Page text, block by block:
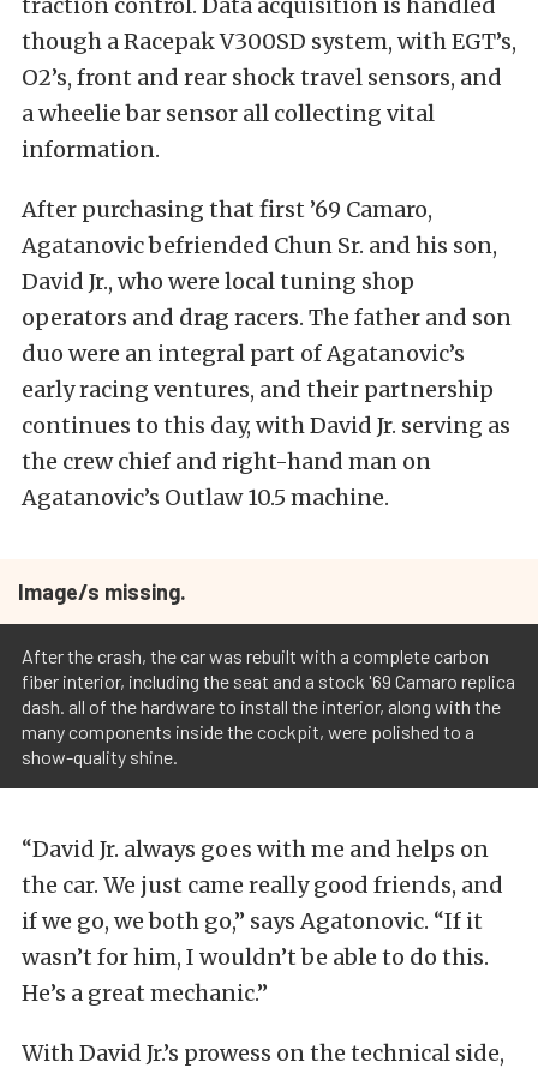
traction control. Data acquisition is handled
though a Racepak V300SD system, with EGT’s,
O2’s, front and rear shock travel sensors, and
a wheelie bar sensor all collecting vital
information.
After purchasing that first ’69 Camaro,
Agatanovic befriended Chun Sr. and his son,
David Jr., who were local tuning shop
operators and drag racers. The father and son
duo were an integral part of Agatanovic’s
early racing ventures, and their partnership
continues to this day, with David Jr. serving as
the crew chief and right-hand man on
Agatanovic’s Outlaw 10.5 machine.
Image/s missing.
After the crash, the car was rebuilt with a complete carbon
fiber interior, including the seat and a stock '69 Camaro replica
dash. all of the hardware to install the interior, along with the
many components inside the cockpit, were polished to a
show-quality shine.
“David Jr. always goes with me and helps on
the car. We just came really good friends, and
if we go, we both go,” says Agatonovic. “If it
wasn’t for him, I wouldn’t be able to do this.
He’s a great mechanic.”
With David Jr.’s prowess on the technical side,